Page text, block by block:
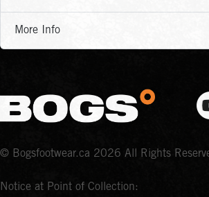
More Info
© Bogsfootwear.ca 2026 All Rights
Notice at Point of Collection: